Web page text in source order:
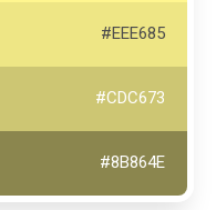
#EEE685
#CDC673
#8B864E